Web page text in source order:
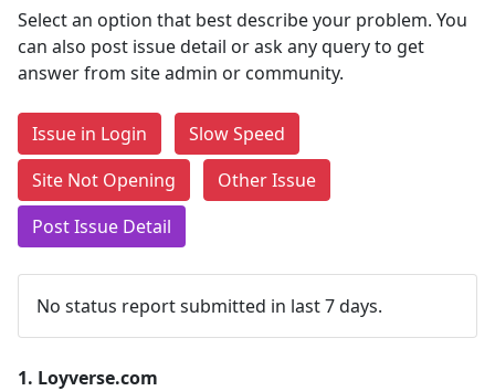
Select an option that best describe your problem. You
can also post issue detail or ask any query to get
answer from site admin or community.
Issue in Login
Slow Speed
Site Not Opening
Other Issue
Post Issue Detail
No status report submitted in last 7 days.
1. Loyverse.com